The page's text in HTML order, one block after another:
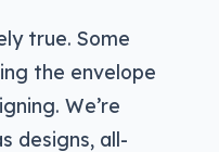
true. Some
the envelope
We’re
designs, all-